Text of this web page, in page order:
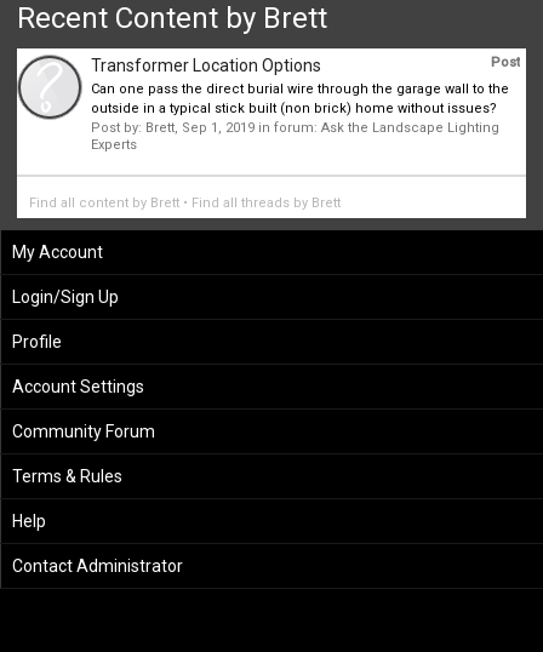
Recent Content by Brett
Post
Transformer Location Options
Can one pass the direct burial wire through the garage wall to the
outside in a typical stick built (non brick) home without issues?
Post by: Brett, Sep 1, 2019 in forum:Ask the Landscape Lighting
Experts
Find all content by Brett Find all threads by Brett
My Account
Login/Sign Up
Profile
Account Settings
Community Forum
Terms & Rules
Help
Contact Administrator